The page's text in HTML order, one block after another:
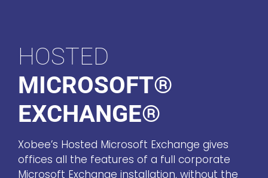
HOSTED
MICROSOFT®
EXCHANGE®
Xobee’s Hosted Microsoft Exchange gives
offices all the features of a full corporate
Microsoft Exchange installation, without the